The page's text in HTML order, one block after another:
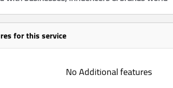
for this service
No Additional features